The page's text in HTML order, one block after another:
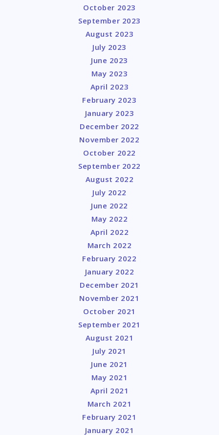
October 2023
September 2023
August 2023
July 2023
June 2023
May 2023
April 2023
February 2023
January 2023
December 2022
November 2022
October 2022
September 2022
August 2022
July 2022
June 2022
May 2022
April 2022
March 2022
February 2022
January 2022
December 2021
November 2021
October 2021
September 2021
August 2021
July 2021
June 2021
May 2021
April 2021
March 2021
February 2021
January 2021